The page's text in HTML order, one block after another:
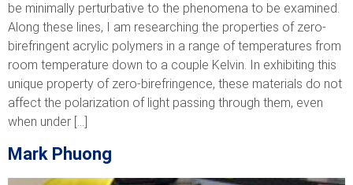
be minimally perturbative to the phenomena to be examined.
Along these lines, I am researching the properties of zero-
birefringent acrylic polymers in a range of temperatures from
room temperature down to a couple Kelvin. In exhibiting this
unique property of zero-birefringence, these materials do not
affect the polarization of light passing through them, even
when under […]
Mark Phuong